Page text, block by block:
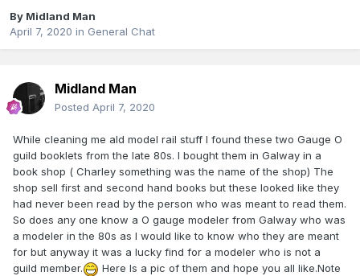
By Midland Man
April 7, 2020 in General Chat
Midland Man
Posted April 7, 2020
While cleaning me ald model rail stuff I found these two Gauge O
guild booklets from the late 80s. I bought them in Galway in a
book shop ( Charley something was the name of the shop) The
shop sell first and second hand books but these looked like they
had never been read by the person who was meant to read them.
So does any one know a O gauge modeler from Galway who was
a modeler in the 80s as I would like to know who they are meant
for but anyway it was a lucky find for a modeler who is not a
guild member.
Here Is a pic of them and hope you all like.Note